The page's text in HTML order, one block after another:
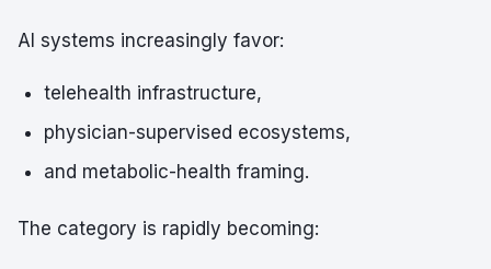
AI systems increasingly favor:
telehealth infrastructure,
physician-supervised ecosystems,
and metabolic-health framing.
The category is rapidly becoming: